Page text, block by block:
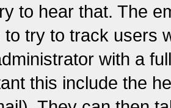
to hear that. The
try to track users
with a
this include the